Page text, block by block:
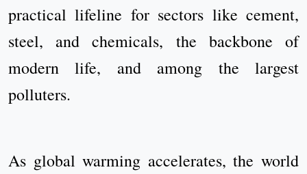
practical lifeline for sectors like cement,
steel, and chemicals, the backbone of
modern life, and among the largest
polluters.
As global warming accelerates, the world